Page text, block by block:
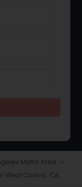
Metro Area navigate_next
West Covina, CA